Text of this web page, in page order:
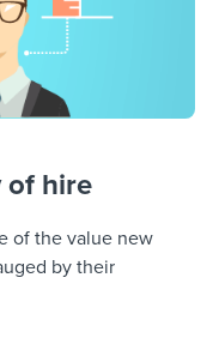
of hire
of the value new
by their